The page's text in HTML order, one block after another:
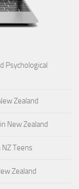
Psychological
Zealand
New Zealand
NZ Teens
Zealand